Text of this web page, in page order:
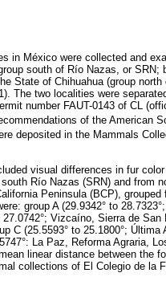
in México were collected and
south of Río Nazas, or SRN;
State of Chihuahua (group
The two localities were
number FAUT-0143 of CL
of the American
deposited in the Mammals
visual differences in fur
Río Nazas (SRN) and from
Peninsula (BCP),
group A (29.9342° to
Vizcaíno, Sierra de
C (25.5593° to 25.1800°; Última
La Paz, Reforma Agraria,
linear distance between the
collections of El Colegio de la